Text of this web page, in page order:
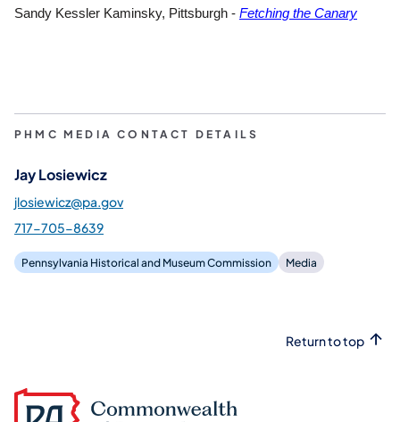
Sandy Kessler Kaminsky, Pittsburgh - Fetching the Canary
PHMC MEDIA CONTACT DETAILS
Jay Losiewicz
jlosiewicz@pa.gov
717-705-8639
Pennsylvania Historical and Museum Commission Media
Return to top